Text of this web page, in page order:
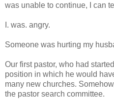
was unable to continue, I can
I. was. angry.
Someone was hurting my
Our first pastor, who had
position in which he would
many new churches.
the pastor search committee.